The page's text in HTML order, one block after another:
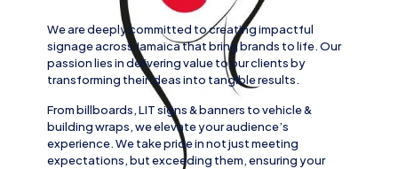
We are deeply committed to creating impactful
signage across Jamaicathat bring brands to life. Our
passion lies in delivering value to our clients by
transforming their ideas into tangible results.
Frombillboards, LIT signs& banners tovehicle&
building wraps, we elevate your audience’s
experience. We take pride in not just meeting
expectations, but exceeding them, ensuring your